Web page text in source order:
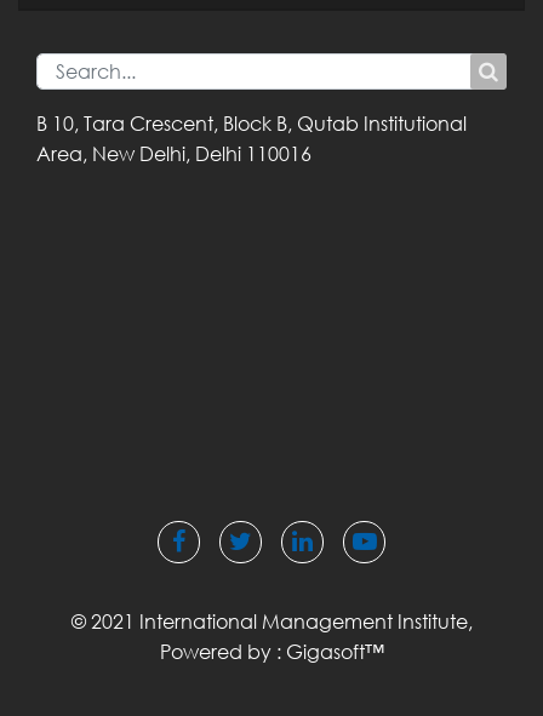
B 10, Tara Crescent, Block B, Qutab Institutional
Area, New Delhi, Delhi 110016
© 2021 International Management Institute,
Powered by : Gigasoft™